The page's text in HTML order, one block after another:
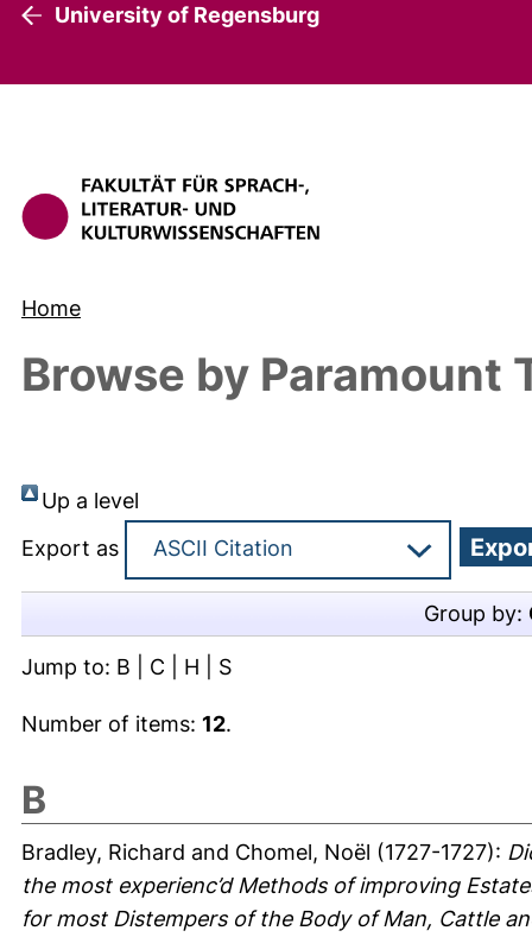
University of Regensburg
Home
Browse by Paramount
Up a level
Export as
Group by:
Jump to: B C H S
Number of items: 12.
B
Bradley, Richard and Chomel, Noël (1727-1727):
the most experienc’d Methods of improving
for most Distempers of the Body of Man, Cattle